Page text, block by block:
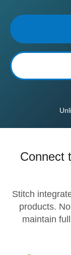
Connect
Stitch
products.
maintain